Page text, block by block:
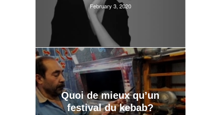
February 3, 2020
Quoi de mieux qu’un
festival du kebab?